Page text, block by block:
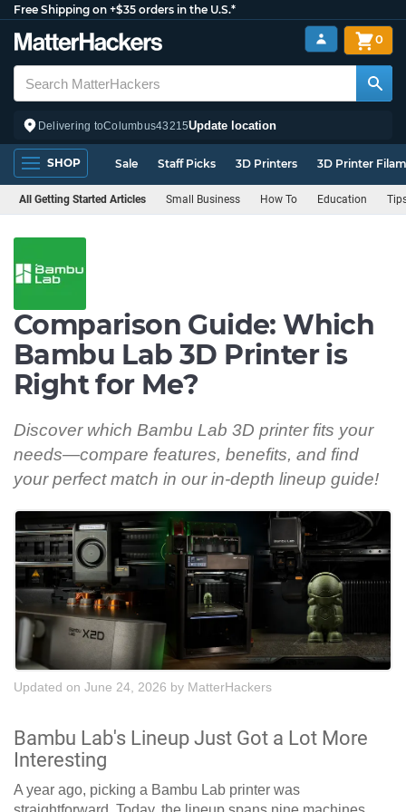
Free Shipping on +$35 orders in the U.S.*
Delivering toColumbus43215Update location
0
SHOP Sale Staff Picks 3D Printers 3D Printer
All Getting Started Articles Small Business How To Education
Comparison Guide: Which
Bambu Lab 3D Printer is
Right for Me?
Discover which Bambu Lab 3D printer fits your
needs—compare features, benefits, and find
your perfect match in our in-depth lineup guide!
Updated on June 24, 2026 by MatterHackers
Bambu Lab's Lineup Just Got a Lot More
Interesting
A year ago, picking a Bambu Lab printer was